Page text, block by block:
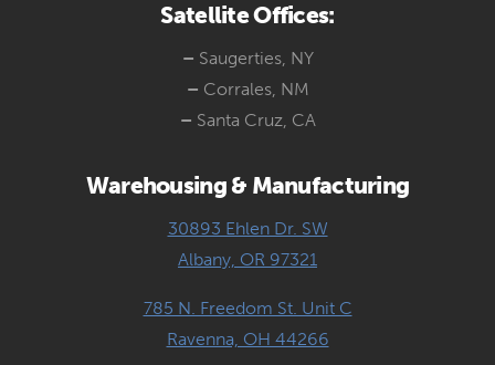
Satellite Offices:
– Saugerties, NY
– Corrales, NM
– Santa Cruz, CA
Warehousing & Manufacturing
30893 Ehlen Dr. SW
Albany, OR 97321
785 N. Freedom St. Unit C
Ravenna, OH 44266